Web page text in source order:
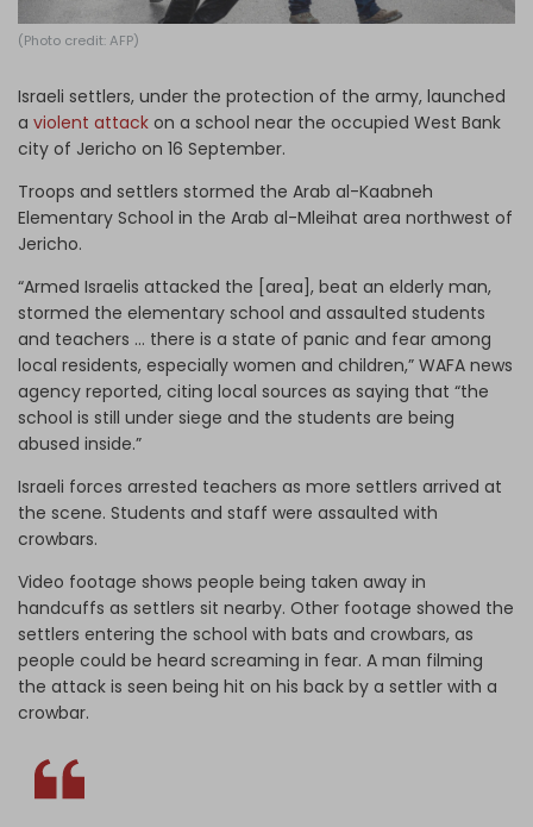
(Photo credit: AFP)
Israeli settlers, under the protection of the army, launched
a violent attack on a school near the occupied West Bank
city of Jericho on 16 September.
Troops and settlers stormed the Arab al-Kaabneh
Elementary School in the Arab al-Mleihat area northwest of
Jericho.
“Armed Israelis attacked the [area], beat an elderly man,
stormed the elementary school and assaulted students
and teachers … there is a state of panic and fear among
local residents, especially women and children,” WAFA news
agency reported, citing local sources as saying that “the
school is still under siege and the students are being
abused inside.”
Israeli forces arrested teachers as more settlers arrived at
the scene. Students and staff were assaulted with
crowbars.
Video footage shows people being taken away in
handcuffs as settlers sit nearby. Other footage showed the
settlers entering the school with bats and crowbars, as
people could be heard screaming in fear. A man filming
the attack is seen being hit on his back by a settler with a
crowbar.